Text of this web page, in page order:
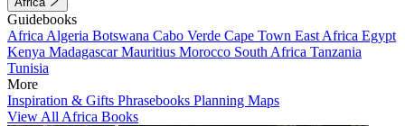
Guidebooks
Africa Algeria Botswana Cabo Verde Cape Town East Africa Egypt
Kenya MadagascarMauritius Morocco South Africa Tanzania
Tunisia
More
Inspiration & Gifts Phrasebooks Planning Maps
View All Africa Books